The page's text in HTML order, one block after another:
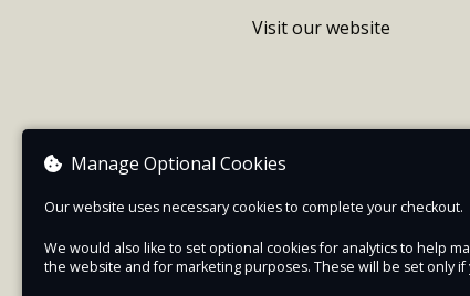
Visit our website
Manage Optional Cookies
Our website uses necessary cookies to complete your checkout.
We would also like to set optional cookies for analytics to help
the website and for marketing purposes. These will be set only if